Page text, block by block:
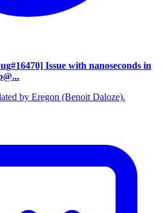
Issue with nanoseconds in
by Eregon (Benoit Daloze).